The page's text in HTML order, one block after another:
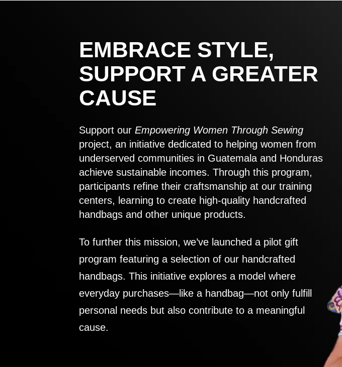
EMBRACE STYLE,
SUPPORT A GREATER
CAUSE
Support our Empowering Women Through Sewing
project, an initiative dedicated to helping women from
underserved communities in Guatemala and Honduras
achieve sustainable incomes. Through this program,
participants refine their craftsmanship at our training
centers, learning to create high-quality handcrafted
handbags and other unique products.
To further this mission, we’ve launched a pilot gift
program featuring a selection of our handcrafted
handbags. This initiative explores a model where
everyday purchases—like a handbag—not only fulfill
personal needs but also contribute to a meaningful
cause.